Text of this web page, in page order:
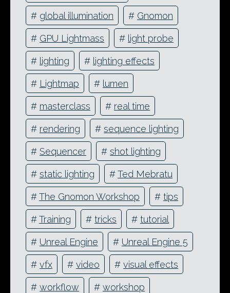
# global illumination # Gnomon
# GPU Lightmass # light probe
# lighting # lighting effects
# Lightmap # lumen
# masterclass # real time
# rendering # sequence lighting
# Sequencer # shot lighting
# static lighting #Ted Mebratu
#The Gnomon Workshop # tips
#Training # tricks # tutorial
# Unreal Engine # Unreal Engine 5
# vfx # video # visual effects
# workflow # workshop